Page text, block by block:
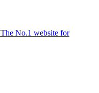
The No.1 website for